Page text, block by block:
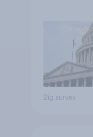
Big survey